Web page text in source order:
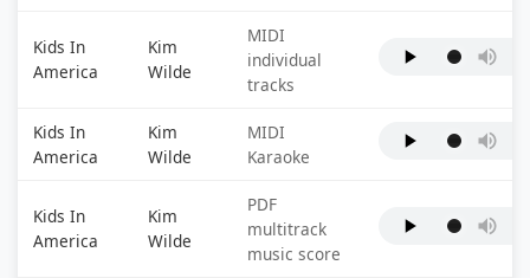
Kids In
America
Kim
Wilde
MIDI
individual
tracks
Kids In
America
Kim
Wilde
MIDI
Karaoke
Kids In
America
Kim
Wilde
PDF
multitrack
music score